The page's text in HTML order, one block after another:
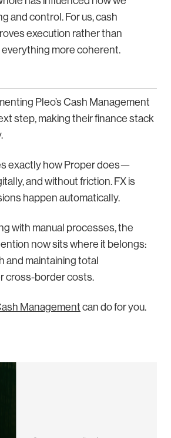
and control. For us, cash
execution rather than
everything more coherent.
Pleo’s Cash Management
step, making their finance stack
exactly how Proper does—
and without friction. FX is
happen automatically.
with manual processes, the
now sits where it belongs:
and maintaining total
cross-border costs.
Management can do for you.